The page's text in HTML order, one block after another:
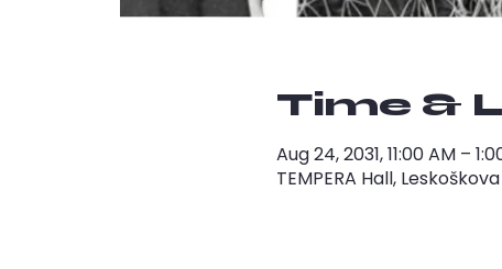
Time &
Aug 24, 2031, 11:00 AM –
TEMPERA Hall,